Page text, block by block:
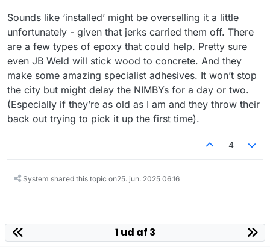
Sounds like ‘installed’ might be overselling it a little
unfortunately - given that jerks carried them off. There
are a few types of epoxy that could help. Pretty sure
even JB Weld will stick wood to concrete. And they
make some amazing specialist adhesives. It won’t stop
the city but might delay the NIMBYs for a day or two.
(Especially if they’re as old as I am and they throw their
back out trying to pick it up the first time).
4
System shared this topic on25. jun. 2025 06.16
1 ud af 3